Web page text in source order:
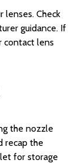
lenses. Check
guidance. If
contact lens
the nozzle
recap the
for storage